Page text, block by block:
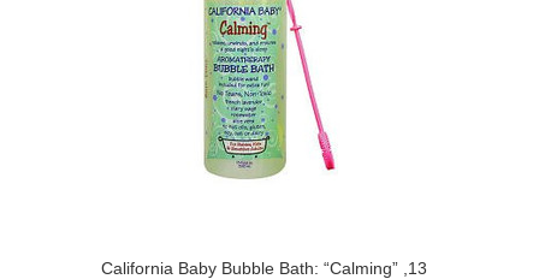
California Baby Bubble Bath: “Calming” ,13